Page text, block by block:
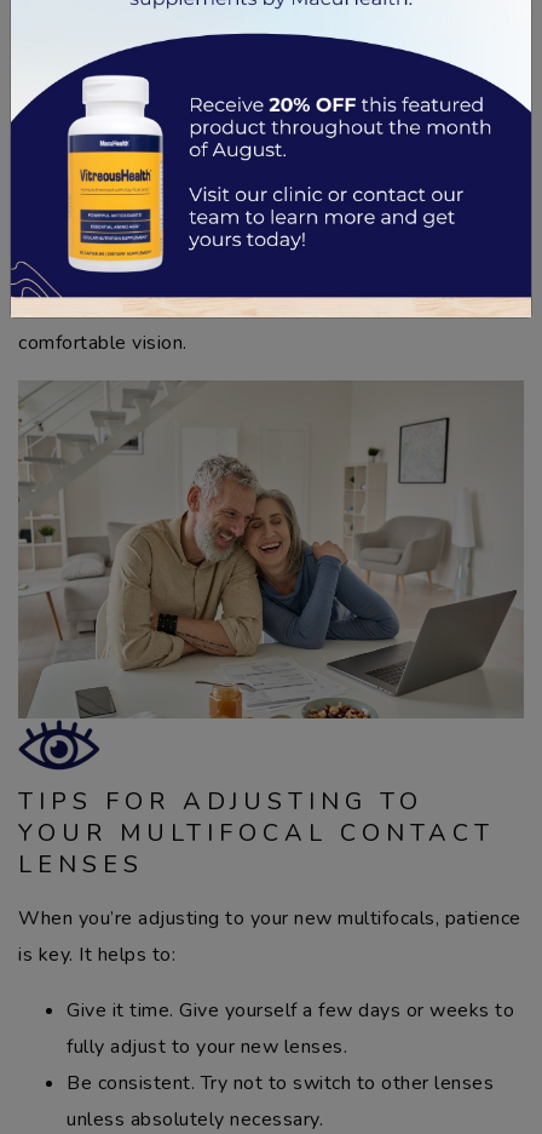
The upper zone for distant tasks such as driving,
watching movies, or spotting landmarks while on a
hike
By understanding the purpose of each zone, you can
make the most of your multifocal contacts. With a little
patience and practice, adjusting to these lenses will
eventually become second nature—and you can
continue enjoying your favorite activities with clear,
comfortable vision.
TIPS FOR ADJUSTING TO
YOUR MULTIFOCAL CONTACT
LENSES
When you’re adjusting to your new multifocals, patience
is key. It helps to:
Give it time. Give yourself a few days or weeks to
fully adjust to your new lenses.
Be consistent. Try not to switch to other lenses
unless absolutely necessary.